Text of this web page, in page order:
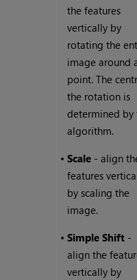
the features
vertically by
rotating the
image around
point. The
the rotation is
determined by
algorithm.
•Scale - align
features
by scaling the
image.
•Simple Shift -
align the
vertically by